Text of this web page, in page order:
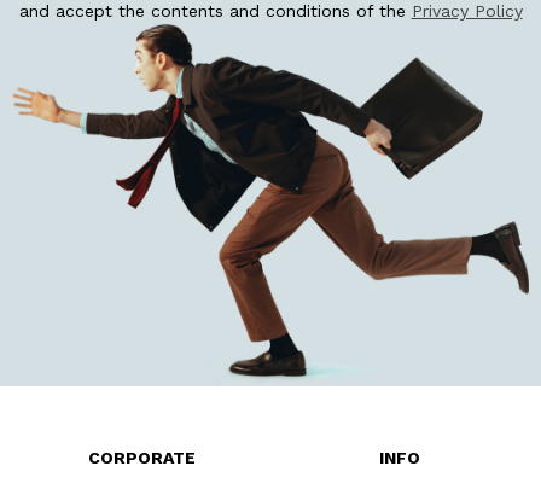
and accept the contents and conditions of the Privacy Policy
CORPORATE INFO